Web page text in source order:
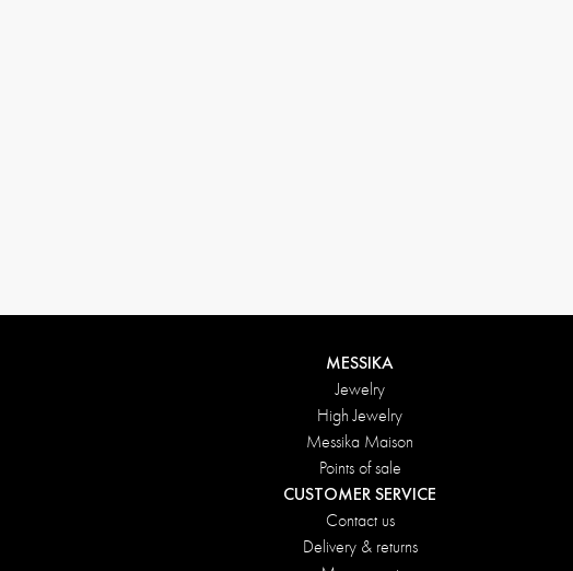
MESSIKA
Jewelry
High Jewelry
Messika Maison
Points of sale
CUSTOMER SERVICE
Contact us
Delivery & returns